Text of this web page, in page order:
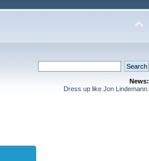
News:
Dress up like Jon Lindemann.